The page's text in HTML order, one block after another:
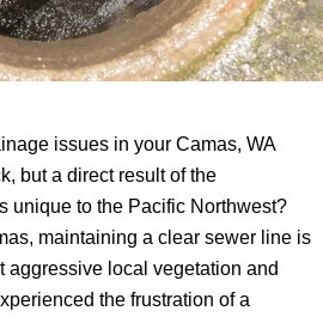
issues in your Camas, WA
but a direct result of the
unique to the Pacific Northwest?
maintaining a clear sewer line is
aggressive local vegetation and
the frustration of a